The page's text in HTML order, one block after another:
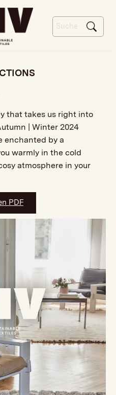
that takes us right into
| Winter 2024
enchanted by a
warmly in the cold
atmosphere in your
PDF